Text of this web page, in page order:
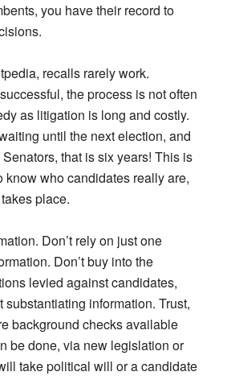
you have their record to
recalls rarely work.
the process is not often
as litigation is long and costly.
until the next election, and
that is six years! This is
know who candidates really are,
place.
Don’t rely on just one
Don’t buy into the
levied against candidates,
substantiating information. Trust,
background checks available
be done, via new legislation or
take political will or a candidate